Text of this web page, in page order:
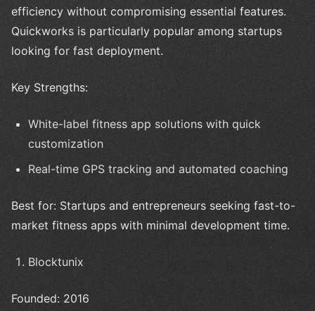
efficiency without compromising essential features.
Quickworks is particularly popular among startups
looking for fast deployment.
Key Strengths:
White-label fitness app solutions with quick
customization
Real-time GPS tracking and automated coaching
Best for: Startups and entrepreneurs seeking fast-to-
market fitness apps with minimal development time.
Blocktunix
Founded: 2016